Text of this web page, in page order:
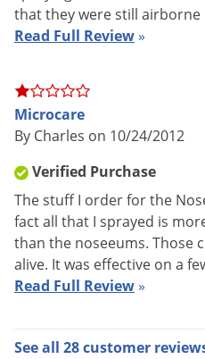
Yellow Jackets.
Due to its repellency, it
points.
FOR USE IN:
Airplanes (Cargo areas),
Cabins, Campers,
Mills, Food Processing Plants,
Meat Packing Plants, Motels,
that they were still
Read Full Review»
Microcare
By Charles on 10/24/2012
Verified Purchase
The stuff I order for the
fact all that I sprayed is
than the noseeums. Those
alive. It was effective on a
Read Full Review»
See all 28 customer